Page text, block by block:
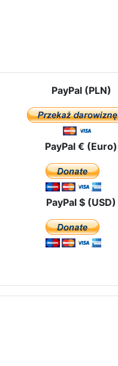
PayPal (PLN)
PayPal € (Euro)
PayPal $ (USD)